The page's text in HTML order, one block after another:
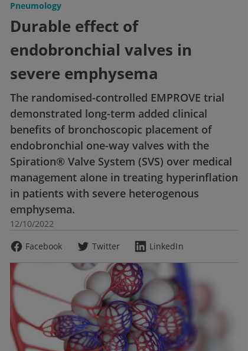
Pneumology
Durable effect of
endobronchial valves in
severe emphysema
The randomised-controlled EMPROVE trial
demonstrated long-term added clinical
benefits of bronchoscopic placement of
endobronchial one-way valves with the
Spiration® Valve System (SVS) over medical
management alone in treating hyperinflation
in patients with severe heterogenous
emphysema.
12/10/2022
Facebook
Twitter LinkedIn